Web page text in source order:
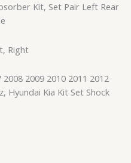
Kit, Set Pair Left Rear
Right
2009 2010 2011 2012
Hyundai Kia Kit Set Shock